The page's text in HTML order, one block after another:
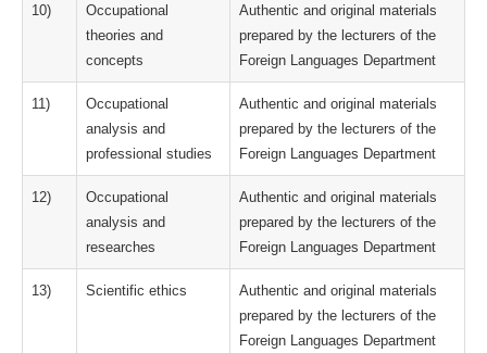
10)
Occupational
theories and
concepts
Authentic and original materials
prepared by the lecturers of the
Foreign Languages Department
11)
Occupational
analysis and
professional studies
Authentic and original materials
prepared by the lecturers of the
Foreign Languages Department
12)
Occupational
analysis and
researches
Authentic and original materials
prepared by the lecturers of the
Foreign Languages Department
13) Scientific ethics
Authentic and original materials
prepared by the lecturers of the
Foreign Languages Department